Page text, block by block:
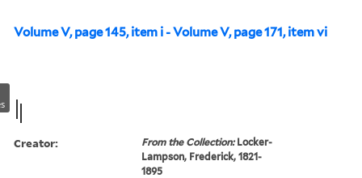
Volume V, page 145, item i - Volume V, page 171, item vi
Creator: From the Collection:Locker-
Lampson, Frederick, 1821-
1895